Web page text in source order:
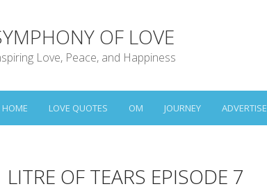
OF LOVE
Love, Peace, and Happiness
HOME LOVE QUOTES OM JOURNEY ADVERTISE
LITRE OF TEARS EPISODE 7